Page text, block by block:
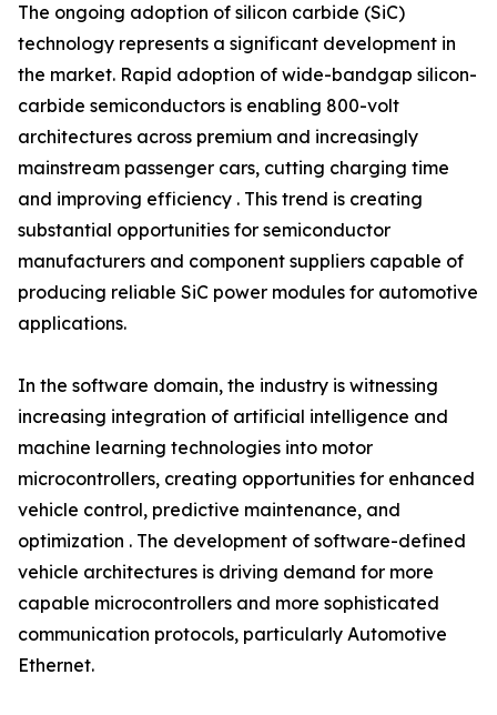
The ongoing adoption of silicon carbide (SiC)
technology represents a significant development in
the market. Rapid adoption of wide-bandgap silicon-
carbide semiconductors is enabling 800-volt
architectures across premium and increasingly
mainstream passenger cars, cutting charging time
and improving efficiency . This trend is creating
substantial opportunities for semiconductor
manufacturers and component suppliers capable of
producing reliable SiC power modules for automotive
applications.
In the software domain, the industry is witnessing
increasing integration of artificial intelligence and
machine learning technologies into motor
microcontrollers, creating opportunities for enhanced
vehicle control, predictive maintenance, and
optimization . The development of software-defined
vehicle architectures is driving demand for more
capable microcontrollers and more sophisticated
communication protocols, particularly Automotive
Ethernet.